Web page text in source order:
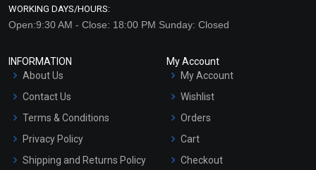
WORKING DAYS/HOURS:
Open:9:30 AM - Close: 18:00 PM Sunday: Closed
INFORMATION
About Us
Contact Us
Terms & Conditions
Privacy Policy
Shipping and Returns Policy
My Account
My Account
Wishlist
Orders
Cart
Checkout